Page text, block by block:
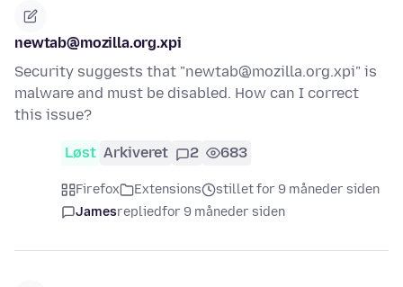
newtab@mozilla.org.xpi
Security suggests that "newtab@mozilla.org.xpi" is
malware and must be disabled. How can I correct
this issue?
Løst Arkiveret 2 683
Firefox Extensions
stillet for 9 måneder siden
Jamesrepliedfor 9 måneder siden